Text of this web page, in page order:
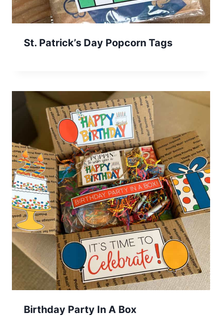
St. Patrick’s Day Popcorn Tags
Birthday Party In A Box